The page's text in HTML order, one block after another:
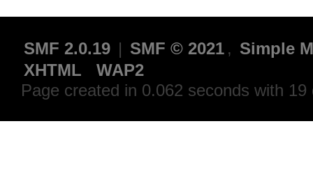
SMF 2.0.19 | SMF © 2021 , Simple
XHTML
WAP2
Page created in 0.062 seconds with 19